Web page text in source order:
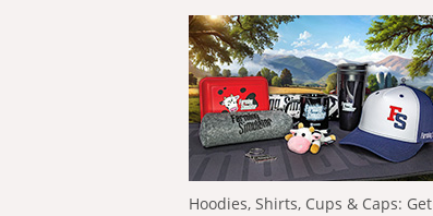
Hoodies, Shirts, Cups & Caps: Get